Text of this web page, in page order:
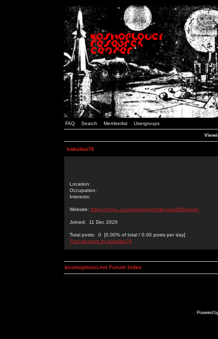
FAQ Search Memberlist Usergroups
bakullas76
Location:
Occupation:
Interests:
Website: https://vfxgu.ru/community/profile/situs988poker/
Joined: 11 Dec 2020
Total posts: 0 [0.00% of total / 0.00 posts per day]
Find all posts by bakullas76
kosmoplovci.net Forum Index
Powered